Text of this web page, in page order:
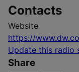
Contacts
Website
https://
Update this radio
Share